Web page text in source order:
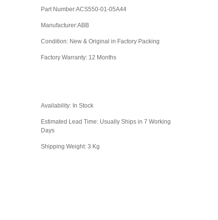
Part Number:ACS550-01-05A44
Manufacturer:ABB
Condition: New & Original in Factory Packing
Factory Warranty: 12 Months
Availability: In Stock
Estimated Lead Time: Usually Ships in 7 Working
Days
Shipping Weight: 3 Kg